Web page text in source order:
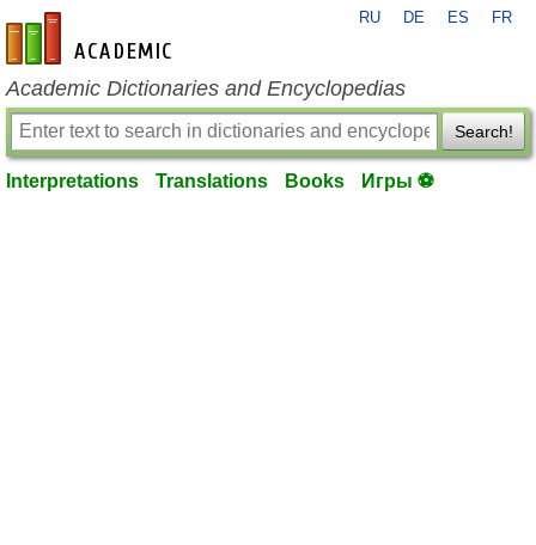
en-academic.com
RU DE ES FR
Academic Dictionaries and Encyclopedias
Search!
Interpretations Translations Books Игры ⚽